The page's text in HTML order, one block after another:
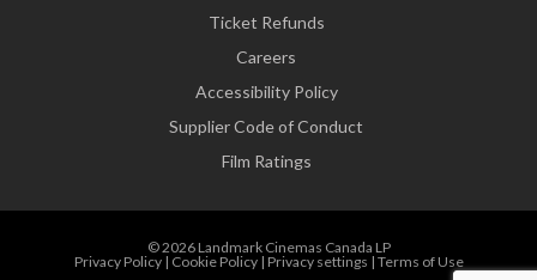
Ticket Refunds
Careers
Accessibility Policy
Supplier Code of Conduct
Film Ratings
© 2026 Landmark Cinemas Canada LP
Privacy Policy| Cookie Policy| Privacy settings | Terms of Use